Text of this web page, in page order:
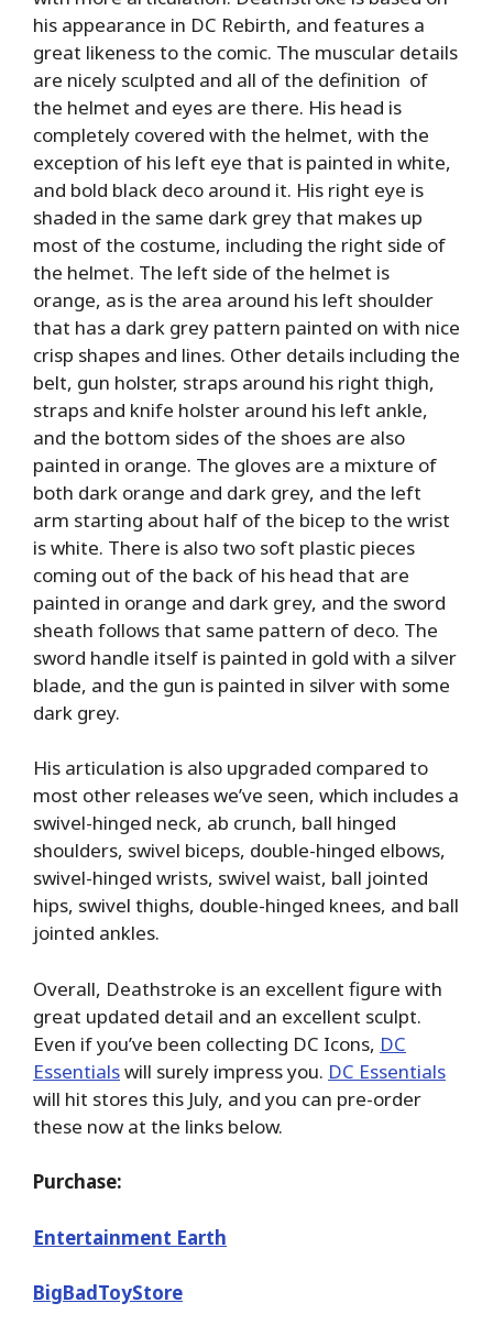
his appearance in DC Rebirth, and features a
great likeness to the comic. The muscular details
are nicely sculpted and all of the definition of
the helmet and eyes are there. His head is
completely covered with the helmet, with the
exception of his left eye that is painted in white,
and bold black deco around it. His right eye is
shaded in the same dark grey that makes up
most of the costume, including the right side of
the helmet. The left side of the helmet is
orange, as is the area around his left shoulder
that has a dark grey pattern painted on with nice
crisp shapes and lines. Other details including the
belt, gun holster, straps around his right thigh,
straps and knife holster around his left ankle,
and the bottom sides of the shoes are also
painted in orange. The gloves are a mixture of
both dark orange and dark grey, and the left
arm starting about half of the bicep to the wrist
is white. There is also two soft plastic pieces
coming out of the back of his head that are
painted in orange and dark grey, and the sword
sheath follows that same pattern of deco. The
sword handle itself is painted in gold with a silver
blade, and the gun is painted in silver with some
dark grey.
His articulation is also upgraded compared to
most other releases we’ve seen, which includes a
swivel-hinged neck, ab crunch, ball hinged
shoulders, swivel biceps, double-hinged elbows,
swivel-hinged wrists, swivel waist, ball jointed
hips, swivel thighs, double-hinged knees, and ball
jointed ankles.
Overall, Deathstroke is an excellent figure with
great updated detail and an excellent sculpt.
Even if you’ve been collecting DC Icons, DC
Essentialswill surely impress you. DC Essentials
will hit stores this July, and you can pre-order
these now at the links below.
Purchase:
Entertainment Earth
BigBadToyStore